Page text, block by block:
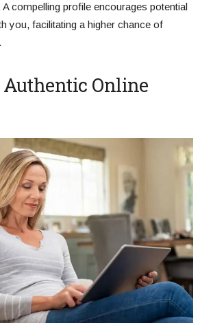
compelling profile encourages potential
you, facilitating a higher chance of
Online